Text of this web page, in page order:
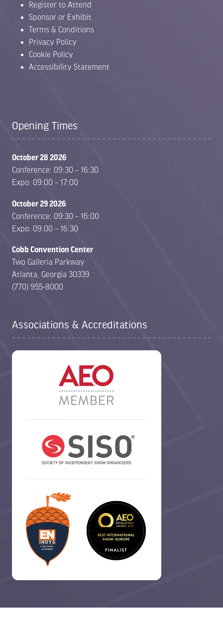
Register to Attend
Sponsor or Exhibit
Terms & Conditions
Privacy Policy
Cookie Policy
Accessibility Statement
Opening Times
October 28 2026
Conference: 09:30 – 16:30
Expo: 09:00 – 17:00
October 29 2026
Conference: 09:30 – 16:00
Expo: 09:00 – 16:30
Cobb Convention Center
Two Galleria Parkway
Atlanta, Georgia 30339
(770) 955-8000
Associations & Accreditations